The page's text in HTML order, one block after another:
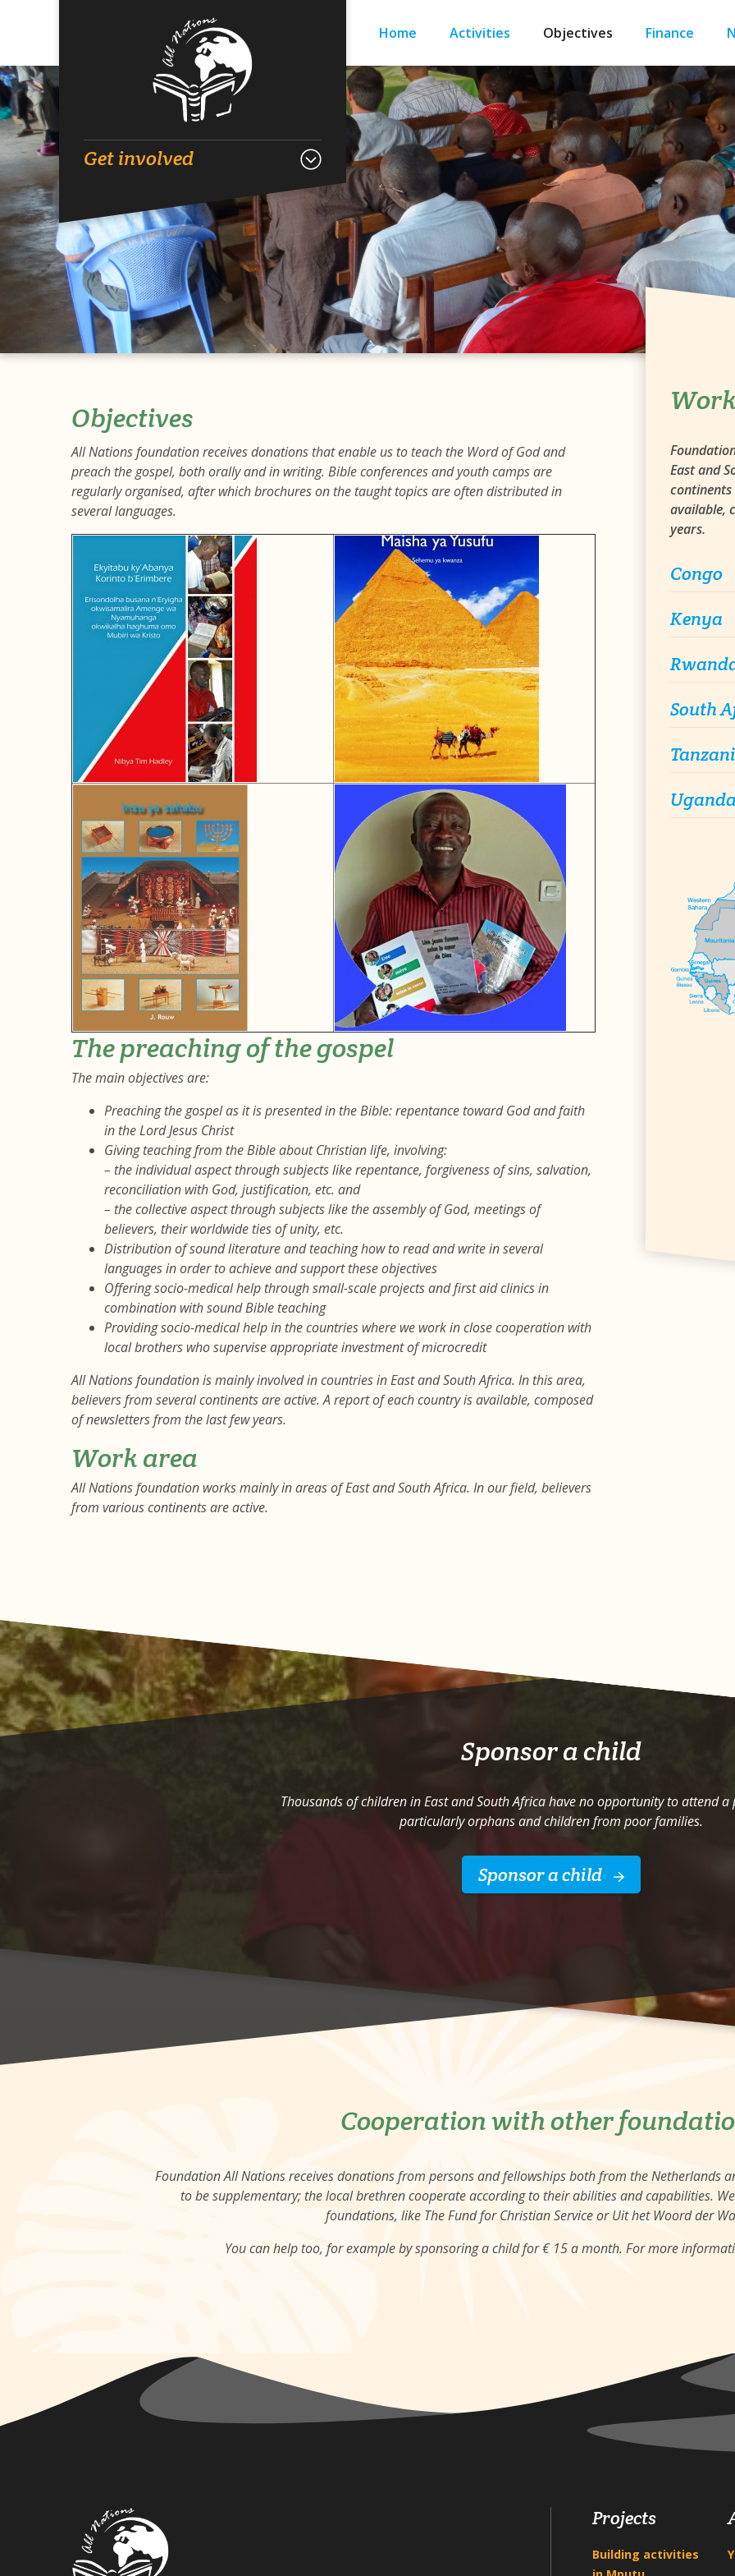
Get involved
Home Activities Objectives Finance
Objectives
All Nations foundation receives donations that enable us to teach the Word of God and
preach the gospel, both orally and in writing. Bible conferences and youth camps are
regularly organised, after which brochures on the taught topics are often distributed in
several languages.
The preaching of the gospel
The main objectives are:
Preaching the gospel as it is presented in the Bible: repentance toward God and faith
in the Lord Jesus Christ
Giving teaching from the Bible about Christian life, involving:
– the individual aspect through subjects like repentance, forgiveness of sins, salvation,
reconciliation with God, justification, etc. and
– the collective aspect through subjects like the assembly of God, meetings of
believers, their worldwide ties of unity, etc.
Distribution of sound literature and teaching how to read and write in several
languages in order to achieve and support these objectives
Offering socio-medical help through small-scale projects and first aid clinics in
combination with sound Bible teaching
Providing socio-medical help in the countries where we work in close cooperation with
local brothers who supervise appropriate investment of microcredit
All Nations foundation is mainly involved in countries in East and South Africa. In this area,
believers from several continents are active. A report of each country is available, composed
of newsletters from the last few years.
Work area
All Nations foundation works mainly in areas of East and South Africa. In our field, believers
from various continents are active.
East and
available,
years.
Congo
Kenya
South
Sponsor a child
Thousands of children in East and South Africa have no opportunity to attend
particularly orphans and children from poor families.
Sponsor a child
Cooperation with other
Foundation All Nations receives donations from persons and fellowships both from the Netherlands
to be supplementary; the local brethren cooperate according to their abilities and capabilities.
foundations, like The Fund for Christian Service or Uit het Woord der
You can help too, for example by sponsoring a child for € 15 a month. For more
Projects
Building activities